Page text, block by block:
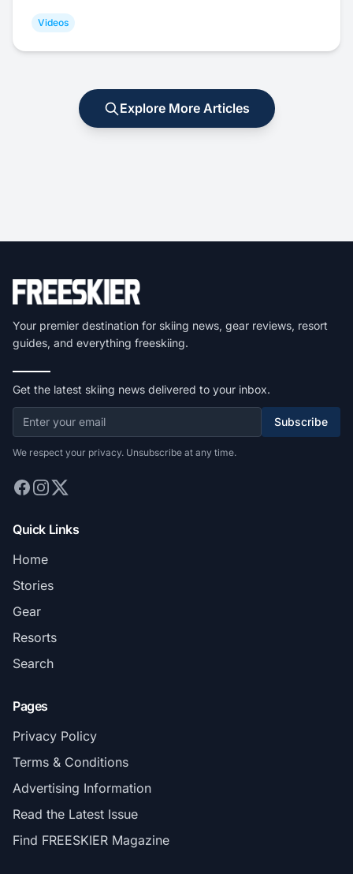
Videos
Explore More Articles
Your premier destination for skiing news, gear reviews, resort
guides, and everything freeskiing.
Get the latest skiing news delivered to your inbox.
Subscribe
We respect your privacy. Unsubscribe at any time.
Quick Links
Home
Stories
Gear
Resorts
Search
Pages
Privacy Policy
Terms & Conditions
Advertising Information
Read the Latest Issue
Find FREESKIER Magazine